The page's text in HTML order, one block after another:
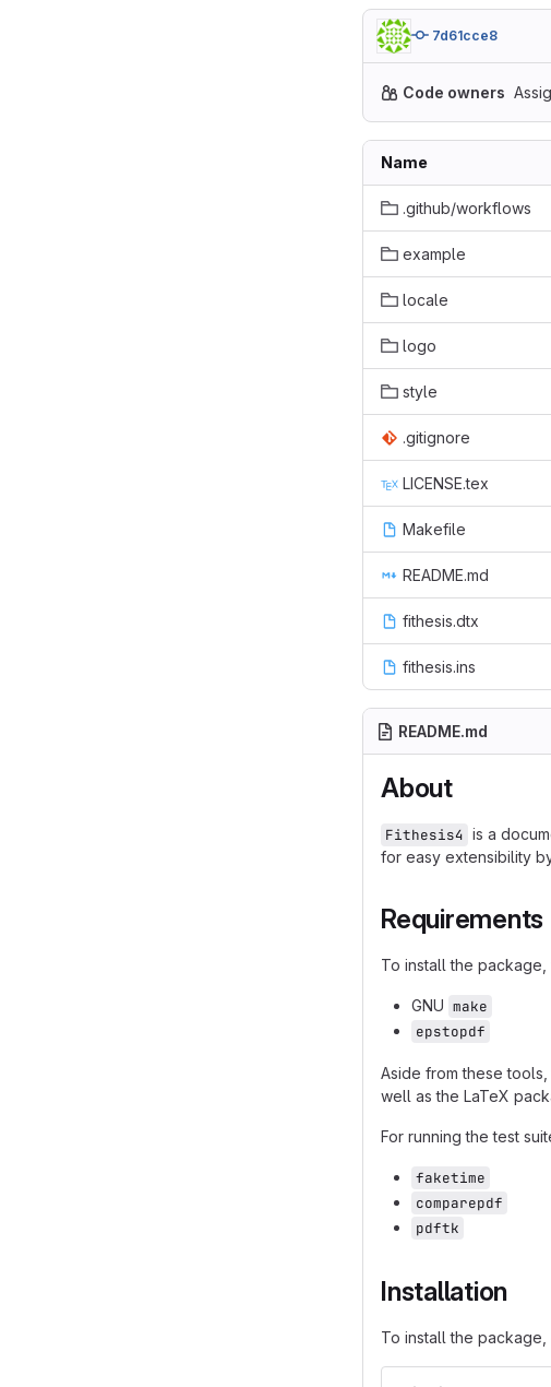
7d61cce8
Code owners
Name
.github/workflows
example
locale
logo
style
.gitignore
LICENSE.tex
Makefile
README.md
fithesis.dtx
fithesis.ins
README.md
About
Fithesis4 is a
for easy extensibility
Requirements
To install the
GNU make
epstopdf
Aside from these
well as the LaTeX
For running the test
faketime
comparepdf
pdftk
Installation
To install the